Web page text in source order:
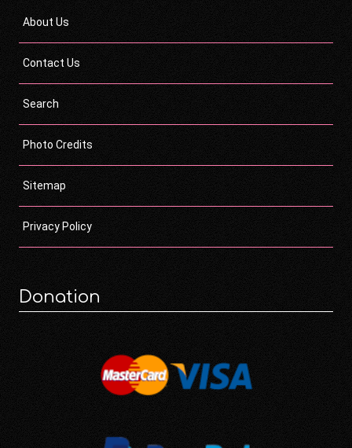
About Us
Contact Us
Search
Photo Credits
Sitemap
Privacy Policy
Donation